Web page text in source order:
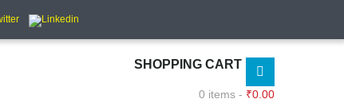
SHOPPING CART
0 items - ₹0.00